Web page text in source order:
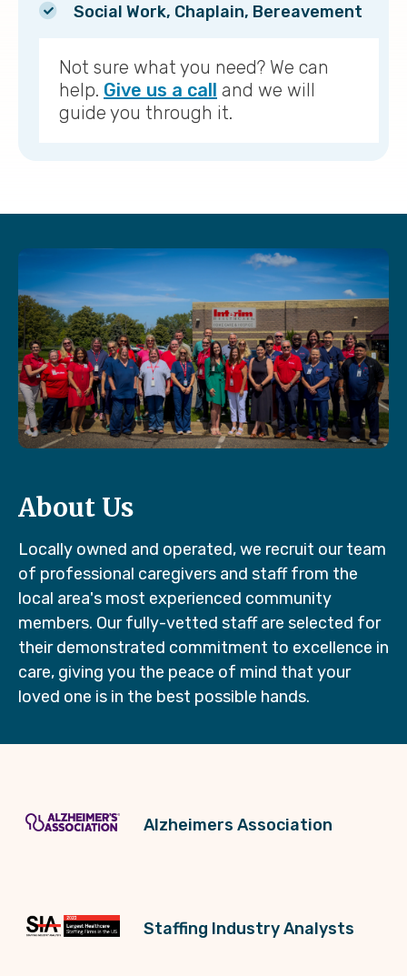
Social Work, Chaplain, Bereavement
Not sure what you need? We can
help. Give us a call and we will
guide you through it.
About Us
Locally owned and operated, we recruit our team
of professional caregivers and staff from the
local area's most experienced community
members. Our fully-vetted staff are selected for
their demonstrated commitment to excellence in
care, giving you the peace of mind that your
loved one is in the best possible hands.
Alzheimers Association
Staffing Industry Analysts